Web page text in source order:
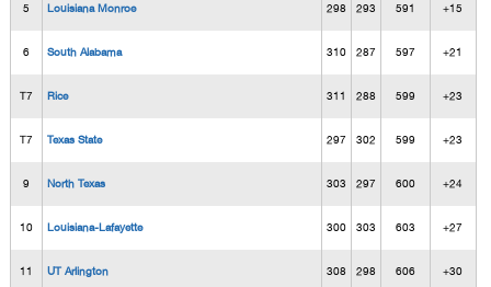
5 Louisiana Monroe 298 293 591 +15
6 South Alabama 310 287 597 +21
T7 Rice 311 288 599 +23
T7 Texas State 297 302 599 +23
9 North Texas 303 297 600 +24
10 Louisiana-Lafayette 300 303 603 +27
11 UT Arlington 308 298 606 +30